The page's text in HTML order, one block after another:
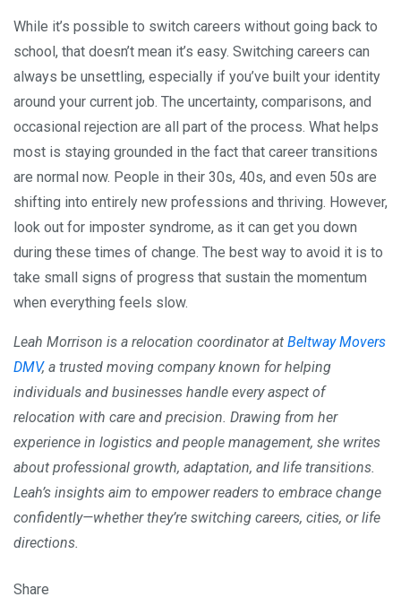
While it’s possible to switch careers without going back to
school, that doesn’t mean it’s easy. Switching careers can
always be unsettling, especially if you’ve built your identity
around your current job. The uncertainty, comparisons, and
occasional rejection are all part of the process. What helps
most is staying grounded in the fact that career transitions
are normal now. People in their 30s, 40s, and even 50s are
shifting into entirely new professions and thriving. However,
look out for imposter syndrome, as it can get you down
during these times of change. The best way to avoid it is to
take small signs of progress that sustain the momentum
when everything feels slow.
Leah Morrison is a relocation coordinator at Beltway Movers
DMV, a trusted moving company known for helping
individuals and businesses handle every aspect of
relocation with care and precision. Drawing from her
experience in logistics and people management, she writes
about professional growth, adaptation, and life transitions.
Leah’s insights aim to empower readers to embrace change
confidently—whether they’re switching careers, cities, or life
directions.
Share